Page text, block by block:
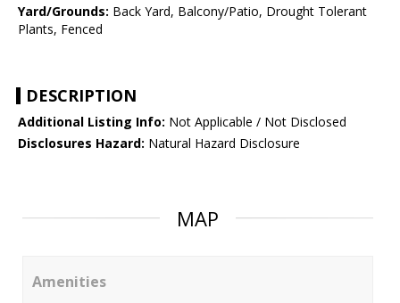
Yard/Grounds: Back Yard, Balcony/Patio, Drought Tolerant
Plants, Fenced
DESCRIPTION
Additional Listing Info: Not Applicable / Not Disclosed
Disclosures Hazard: Natural Hazard Disclosure
MAP
Amenities